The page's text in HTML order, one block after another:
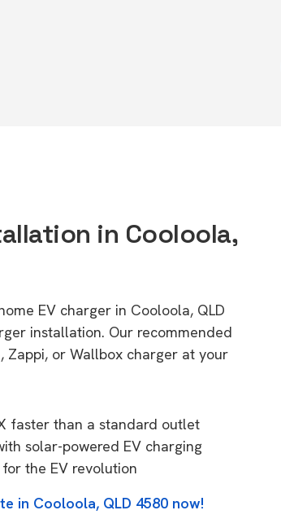
in Cooloola,
EV charger in Cooloola, QLD
installation. Our recommended
Zappi, or Wallbox charger at your
faster than a standard outlet
solar-powered EV charging
the EV revolution
in Cooloola, QLD 4580 now!